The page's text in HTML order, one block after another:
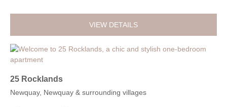
VIEW DETAILS
25 Rocklands
Newquay, Newquay & surrounding villages